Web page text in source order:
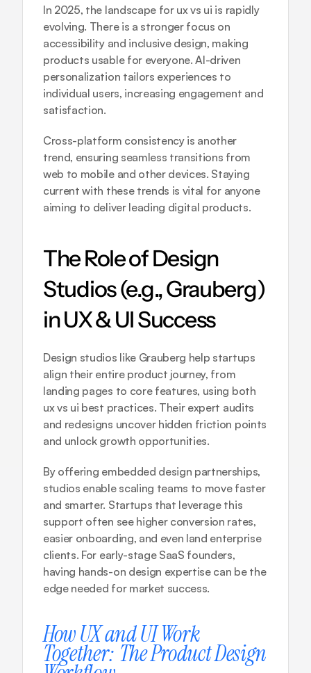
In 2025, the landscape for ux vs ui is rapidly
evolving. There is a stronger focus on
accessibility and inclusive design, making
products usable for everyone. AI-driven
personalization tailors experiences to
individual users, increasing engagement and
satisfaction.
Cross-platform consistency is another
trend, ensuring seamless transitions from
web to mobile and other devices. Staying
current with these trends is vital for anyone
aiming to deliver leading digital products.
The Role of Design
Studios (e.g., Grauberg)
in UX & UI Success
Design studios like Grauberg help startups
align their entire product journey, from
landing pages to core features, using both
ux vs ui best practices. Their expert audits
and redesigns uncover hidden friction points
and unlock growth opportunities.
By offering embedded design partnerships,
studios enable scaling teams to move faster
and smarter. Startups that leverage this
support often see higher conversion rates,
easier onboarding, and even land enterprise
clients. For early-stage SaaS founders,
having hands-on design expertise can be the
edge needed for market success.
How UX and UI Work
Together: The Product Design